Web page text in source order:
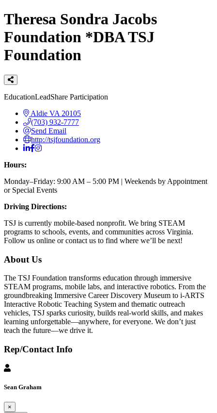
Theresa Sondra Jacobs
Foundation *DBA TSJ
Foundation
Categories
EducationLeadShare Participation
Aldie VA 20105
(703) 932-7777
Send Email
http://tsjfoundation.org
Hours:
Monday–Friday: 9:00 AM – 5:00 PM | Weekends by Appointment
or Special Events
Driving Directions:
TSJ is currently mobile-based nonprofit. We bring STEAM
programs to schools, events, and communities across Virginia.
Follow us online or contact us to find where we’ll be next!
About Us
The TSJ Foundation transforms education through immersive
STEAM programs, mobile labs, and interactive robotics. From the
groundbreaking Immersive Career Discovery Museum to i-ARTS
Interactive Robotic Teaching System and thematic outreach
vehicles, TSJ sparks curiosity, builds real-world skills, and makes
learning unforgettable—anywhere, for everyone. We don’t just
teach the future—we drive it.
Rep/Contact Info
Sean Graham
×